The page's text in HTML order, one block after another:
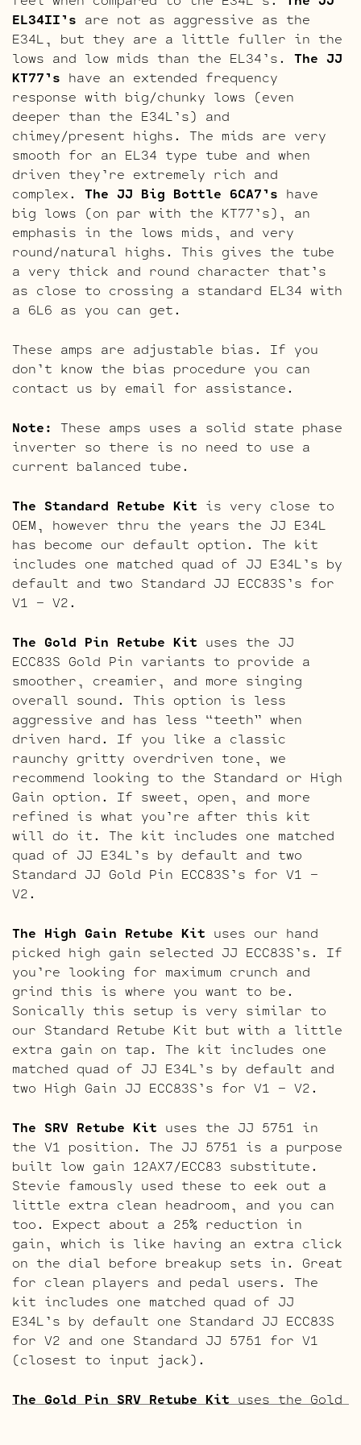
EL34II’s are not as aggressive as the
E34L, but they are a little fuller in the
lows and low mids than the EL34’s. The JJ
KT77’s have an extended frequency
response with big/chunky lows (even
deeper than the E34L’s) and
chimey/present highs. The mids are very
smooth for an EL34 type tube and when
driven they’re extremely rich and
complex. The JJ Big Bottle 6CA7’s have
big lows (on par with the KT77’s), an
emphasis in the lows mids, and very
round/natural highs. This gives the tube
a very thick and round character that’s
as close to crossing a standard EL34 with
a 6L6 as you can get.
These amps are adjustable bias. If you
don’t know the bias procedure you can
contact us by email for assistance.
Note: These amps uses a solid state phase
inverter so there is no need to use a
current balanced tube.
The Standard Retube Kit is very close to
OEM, however thru the years the JJ E34L
has become our default option. The kit
includes one matched quad of JJ E34L’s by
default and two Standard JJ ECC83S’s for
V1 – V2.
The Gold Pin Retube Kit uses the JJ
ECC83S Gold Pin variants to provide a
smoother, creamier, and more singing
overall sound. This option is less
aggressive and has less “teeth” when
driven hard. If you like a classic
raunchy gritty overdriven tone, we
recommend looking to the Standard or High
Gain option. If sweet, open, and more
refined is what you’re after this kit
will do it. The kit includes one matched
quad of JJ E34L’s by default and two
Standard JJ Gold Pin ECC83S’s for V1 –
V2.
The High Gain Retube Kit uses our hand
picked high gain selected JJ ECC83S’s. If
you’re looking for maximum crunch and
grind this is where you want to be.
Sonically this setup is very similar to
our Standard Retube Kit but with a little
extra gain on tap. The kit includes one
matched quad of JJ E34L’s by default and
two High Gain JJ ECC83S’s for V1 – V2.
The SRV Retube Kit uses the JJ 5751 in
the V1 position. The JJ 5751 is a purpose
built low gain 12AX7/ECC83 substitute.
Stevie famously used these to eek out a
little extra clean headroom, and you can
too. Expect about a 25% reduction in
gain, which is like having an extra click
on the dial before breakup sets in. Great
for clean players and pedal users. The
kit includes one matched quad of JJ
E34L’s by default one Standard JJ ECC83S
for V2 and one Standard JJ 5751 for V1
(closest to input jack).
The Gold Pin SRV Retube Kit uses the Gold